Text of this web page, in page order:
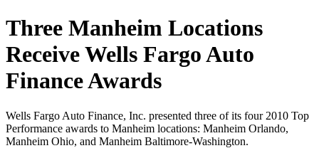
Three Manheim Locations
Receive Wells Fargo Auto
Finance Awards
Wells Fargo Auto Finance, Inc. presented three of its four 2010 Top
Performance awards to Manheim locations: Manheim Orlando,
Manheim Ohio, and Manheim Baltimore-Washington.